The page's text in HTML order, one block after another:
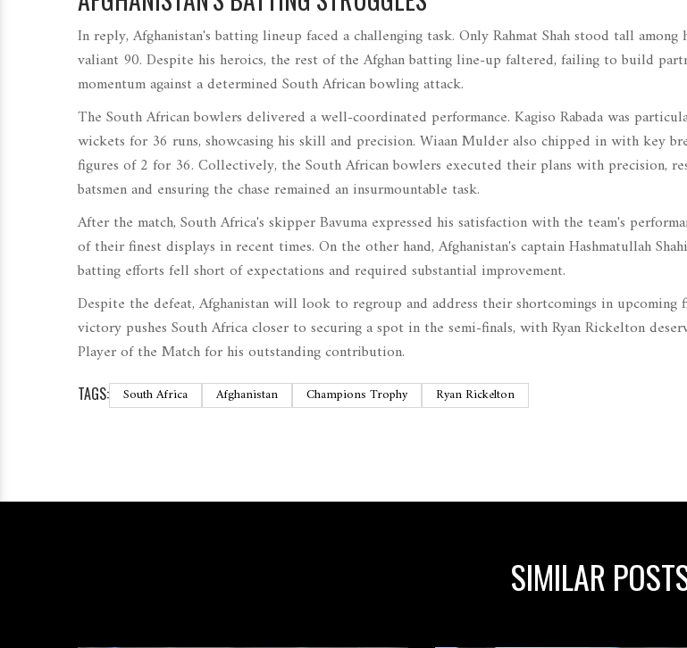
In reply, Afghanistan's batting lineup faced a challenging task. Only Rahmat Shah stood tall among
valiant 90. Despite his heroics, the rest of the Afghan batting line-up faltered, failing to build
momentum against a determined South African bowling attack.
The South African bowlers delivered a well-coordinated performance. Kagiso Rabada was
wickets for 36 runs, showcasing his skill and precision. Wiaan Mulder also chipped in with key
figures of 2 for 36. Collectively, the South African bowlers executed their plans with precision,
batsmen and ensuring the chase remained an insurmountable task.
After the match, South Africa's skipper Bavuma expressed his satisfaction with the team's
of their finest displays in recent times. On the other hand, Afghanistan's captain Hashmatullah
batting efforts fell short of expectations and required substantial improvement.
Despite the defeat, Afghanistan will look to regroup and address their shortcomings in upcoming
victory pushes South Africa closer to securing a spot in the semi-finals, with Ryan Rickelton
Player of the Match for his outstanding contribution.
TAGS: South Africa Afghanistan Champions Trophy Ryan Rickelton
SIMILAR